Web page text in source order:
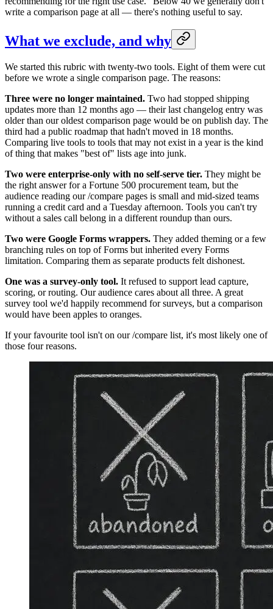
write a comparison page at all — there's nothing useful to say.
What we exclude, and why
We started this rubric with twenty-two tools. Eight of them were cut
before we wrote a single comparison page. The reasons:
Three were no longer maintained. Two had stopped shipping
updates more than 12 months ago — their last changelog entry was
older than our oldest comparison page would be on publish day. The
third had a public roadmap that hadn't moved in 18 months.
Comparing live tools to tools that may not exist in a year is the kind
of thing that makes "best of" lists age into junk.
Two were enterprise-only with no self-serve tier. They might be
the right answer for a Fortune 500 procurement team, but the
audience reading our /compare pages is small and mid-sized teams
running a credit card and a Tuesday afternoon. Tools you can't try
without a sales call belong in a different roundup than ours.
Two were Google Forms wrappers. They added theming or a few
branching rules on top of Forms but inherited every Forms
limitation. Comparing them as separate products felt dishonest.
One was a survey-only tool. It refused to support lead capture,
scoring, or routing. Our audience cares about all three. A great
survey tool we'd happily recommend for surveys, but a comparison
would have been apples to oranges.
If your favourite tool isn't on our /compare list, it's most likely one of
those four reasons.